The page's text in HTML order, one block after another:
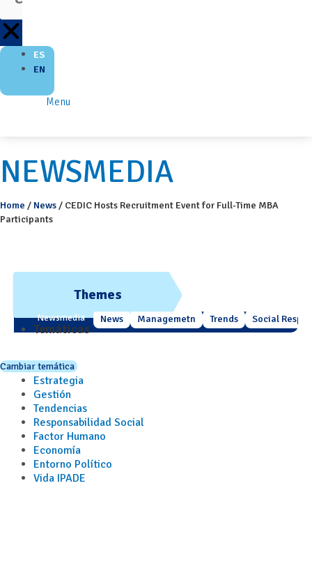
ES
EN
Menu
NEWSMEDIA
Home / News / CEDIC Hosts Recruitment Event for Full-Time MBA
Participants
Themes
Newsmedia News Managemetn Trends Social
Temáticas
Cambiar temática
Estrategia
Gestión
Tendencias
Responsabilidad Social
Factor Humano
Economía
Entorno Político
Vida IPADE